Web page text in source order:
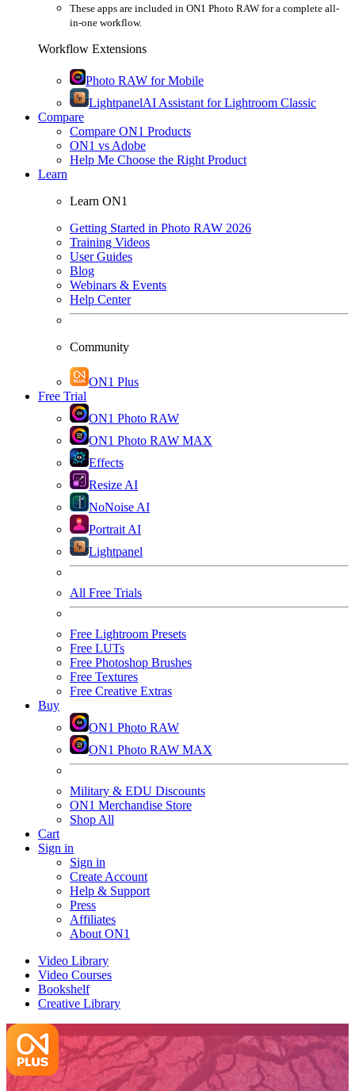
These apps are included in ON1 Photo RAW for a complete all-
in-one workflow.
Workflow Extensions
Photo RAW for Mobile
LightpanelAI Assistant for Lightroom Classic
Compare
Compare ON1 Products
ON1 vs Adobe
Help Me Choose the Right Product
Learn
Learn ON1
Getting Started in Photo RAW 2026
Training Videos
User Guides
Blog
Webinars & Events
Help Center
Community
ON1 Plus
Free Trial
ON1 Photo RAW
ON1 Photo RAW MAX
Effects
Resize AI
NoNoise AI
Portrait AI
Lightpanel
All Free Trials
Free Lightroom Presets
Free LUTs
Free Photoshop Brushes
Free Textures
Free Creative Extras
Buy
ON1 Photo RAW
ON1 Photo RAW MAX
Military & EDU Discounts
ON1 Merchandise Store
Shop All
Cart
Sign in
Sign in
Create Account
Help & Support
Press
Affiliates
About ON1
Video Library
Video Courses
Bookshelf
Creative Library